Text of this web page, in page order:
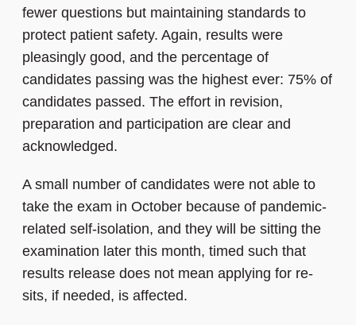
fewer questions but maintaining standards to
protect patient safety. Again, results were
pleasingly good, and the percentage of
candidates passing was the highest ever: 75% of
candidates passed. The effort in revision,
preparation and participation are clear and
acknowledged.
A small number of candidates were not able to
take the exam in October because of pandemic-
related self-isolation, and they will be sitting the
examination later this month, timed such that
results release does not mean applying for re-
sits, if needed, is affected.